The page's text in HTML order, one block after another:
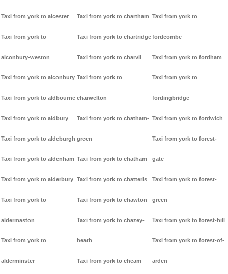
Taxi from york to alcester
Taxi from york to
alconbury-weston
Taxi from york to alconbury
Taxi from york to aldbourne
Taxi from york to aldbury
Taxi from york to aldeburgh
Taxi from york to aldenham
Taxi from york to alderbury
Taxi from york to
aldermaston
Taxi from york to
alderminster
Taxi from york to chartham
Taxi from york to chartridge
Taxi from york to charvil
Taxi from york to
charwelton
Taxi from york to chatham-
green
Taxi from york to chatham
Taxi from york to chatteris
Taxi from york to chawton
Taxi from york to chazey-
heath
Taxi from york to cheam
Taxi from york to
fordcombe
Taxi from york to fordham
Taxi from york to
fordingbridge
Taxi from york to fordwich
Taxi from york to forest-
gate
Taxi from york to forest-
green
Taxi from york to forest-hill
Taxi from york to forest-of-
arden